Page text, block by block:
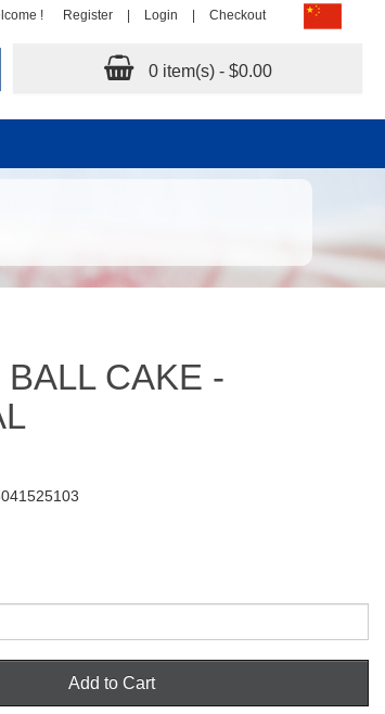
! Register Login Checkout
0 item(s) - $0.00
BALL CAKE -
Add to Cart